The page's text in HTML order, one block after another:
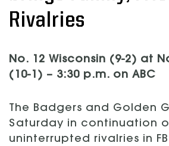
Rivalries
No. 12 Wisconsin (9-2) at
(10-1) – 3:30 p.m. on ABC
The Badgers and Golden
Saturday in continuation
uninterrupted rivalries in